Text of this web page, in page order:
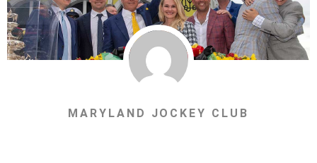
MARYLAND JOCKEY CLUB